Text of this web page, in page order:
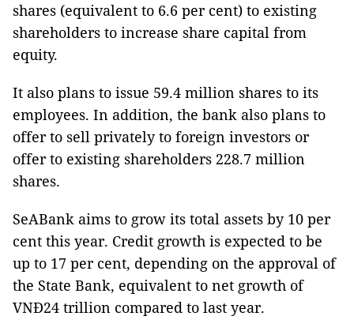
shares (equivalent to 6.6 per cent) to existing
shareholders to increase share capital from
equity.
It also plans to issue 59.4 million shares to its
employees. In addition, the bank also plans to
offer to sell privately to foreign investors or
offer to existing shareholders 228.7 million
shares.
SeABank aims to grow its total assets by 10 per
cent this year. Credit growth is expected to be
up to 17 per cent, depending on the approval of
the State Bank, equivalent to net growth of
VNĐ24 trillion compared to last year.